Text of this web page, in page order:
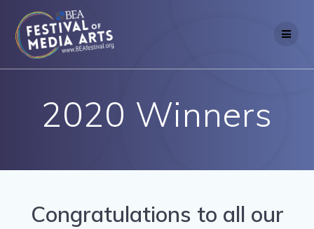
2020 Winners
Congratulations to all our